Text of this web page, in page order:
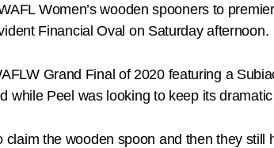
Women’s wooden spooners to
Financial Oval on Saturday afternoon.
Grand Final of 2020 featuring a
while Peel was looking to keep its
the wooden spoon and then they